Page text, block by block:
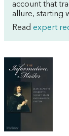
account that
allure, starting
Read expert